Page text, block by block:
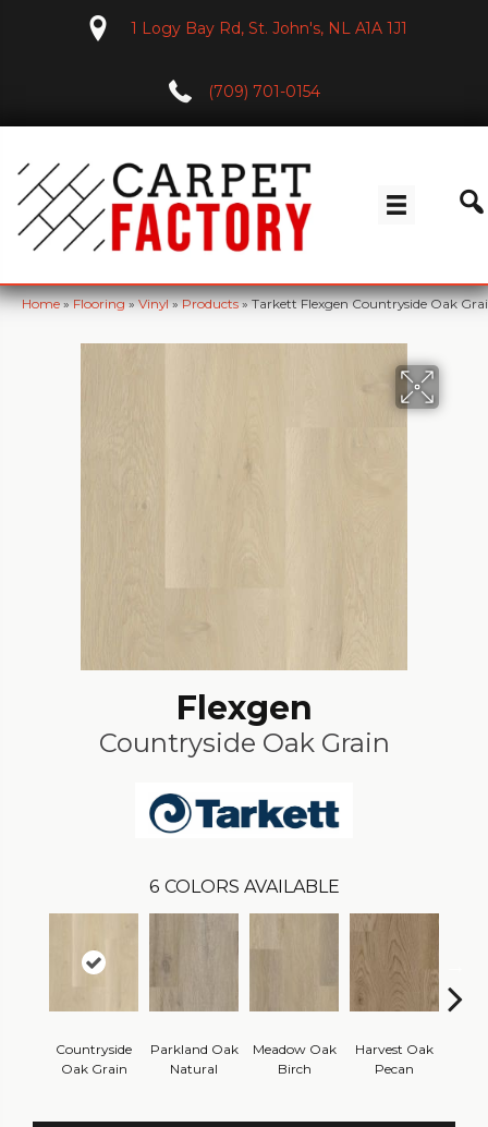
1 Logy Bay Rd, St. John's, NL A1A 1J1
(709) 701-0154
Home»Flooring»Vinyl»Products»Tarkett Flexgen Countryside Oak
Flexgen
Countryside Oak Grain
6 COLORS AVAILABLE
Countryside
Oak Grain
Parkland Oak
Natural
Meadow Oak
Birch
Harvest Oak
Pecan